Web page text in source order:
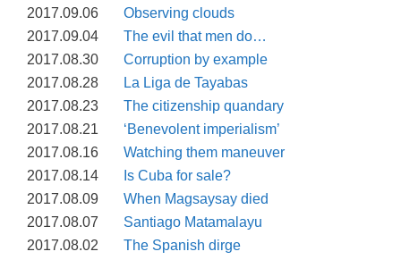
2017.09.06 Observing clouds
2017.09.04 The evil that men do…
2017.08.30 Corruption by example
2017.08.28
La Liga de Tayabas
2017.08.23 The citizenship quandary
2017.08.21 ‘Benevolent imperialism’
2017.08.16 Watching them maneuver
2017.08.14
Is Cuba for sale?
2017.08.09 When Magsaysay died
2017.08.07 Santiago Matamalayu
2017.08.02 The Spanish dirge